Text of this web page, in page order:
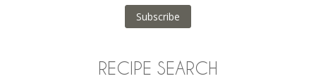
Subscribe
RECIPE SEARCH